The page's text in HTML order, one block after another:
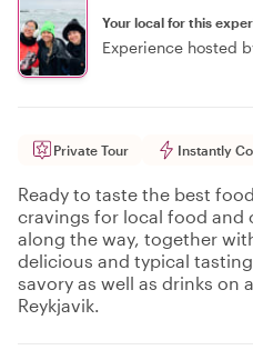
Your local for this
Experience hosted
Private Tour Instantly
Ready to taste the best
cravings for local food
along the way, together
delicious and typical
savory as well as drinks on
Reykjavik.